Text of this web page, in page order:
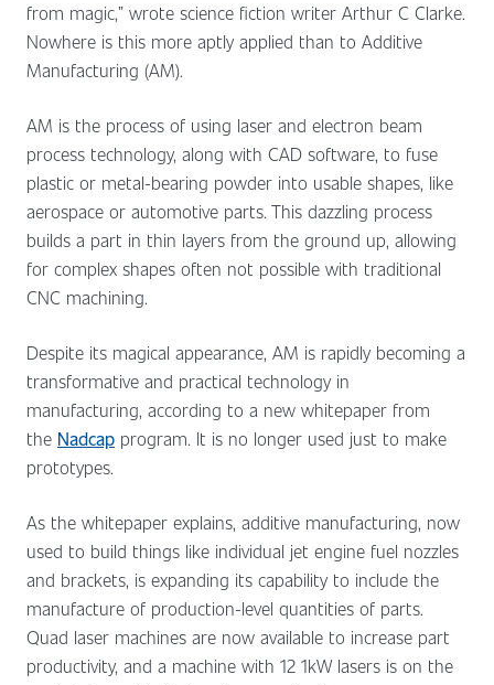
from magic,” wrote science fiction writer Arthur C Clarke.
Nowhere is this more aptly applied than to Additive
Manufacturing (AM).
AM is the process of using laser and electron beam
process technology, along with CAD software, to fuse
plastic or metal-bearing powder into usable shapes, like
aerospace or automotive parts. This dazzling process
builds a part in thin layers from the ground up, allowing
for complex shapes often not possible with traditional
CNC machining.
Despite its magical appearance, AM is rapidly becoming a
transformative and practical technology in
manufacturing, according to a new whitepaper from
the Nadcap program. It is no longer used just to make
prototypes.
As the whitepaper explains, additive manufacturing, now
used to build things like individual jet engine fuel nozzles
and brackets, is expanding its capability to include the
manufacture of production-level quantities of parts.
Quad laser machines are now available to increase part
productivity, and a machine with 12 1kW lasers is on the